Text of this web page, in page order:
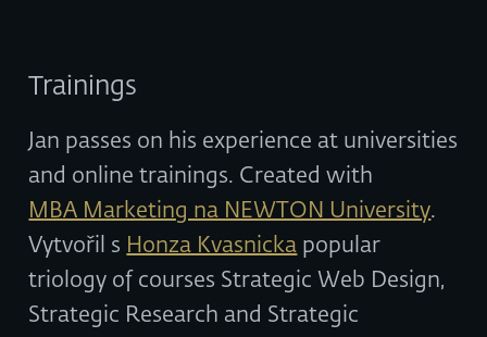
Trainings
Jan passes on his experience at universities
and online trainings. Created with
MBA Marketing na NEWTON University.
Vytvořil s Honza Kvasnicka popular
triology of courses Strategic Web Design,
Strategic Research and Strategic